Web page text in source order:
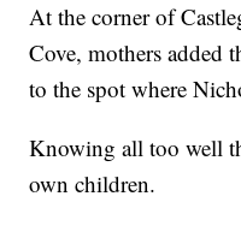
At the corner of
Cove, mothers added
to the spot where
Knowing all too well
own children.